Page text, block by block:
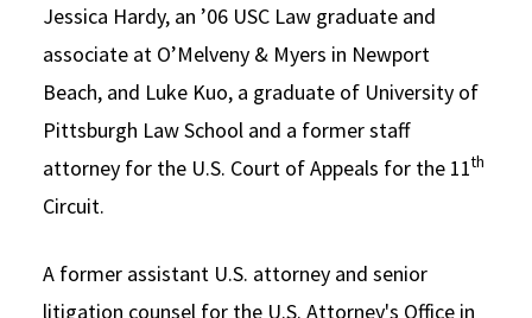
Jessica Hardy, an ’06 USC Law graduate and
associate at O’Melveny & Myers in Newport
Beach, and Luke Kuo, a graduate of University of
Pittsburgh Law School and a former staff
attorney for the U.S. Court of Appeals for the 11th
Circuit.
A former assistant U.S. attorney and senior
litigation counsel for the U.S. Attorney's Office in